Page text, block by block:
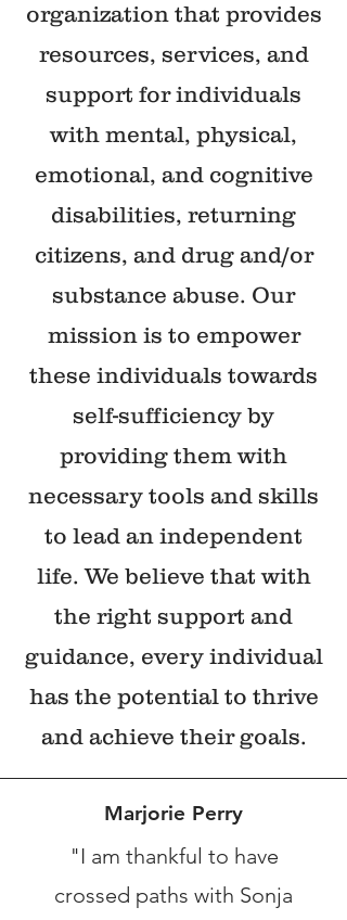
organization that provides
resources, services, and
support for individuals
with mental, physical,
emotional, and cognitive
disabilities, returning
citizens, and drug and/or
substance abuse. Our
mission is to empower
these individuals towards
self-sufficiency by
providing them with
necessary tools and skills
to lead an independent
life. We believe that with
the right support and
guidance, every individual
has the potential to thrive
and achieve their goals.
Marjorie Perry
"I am thankful to have
crossed paths with Sonja